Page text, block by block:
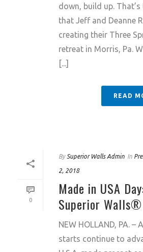
down, build up.
that Jeff and Deanne
creating their Three
retreat in Morris, Pa.
[...]
READ
0
By Superior Walls Admin In
2, 2018
Made in USA
Superior Walls®
NEW HOLLAND, PA. –
starts continue to